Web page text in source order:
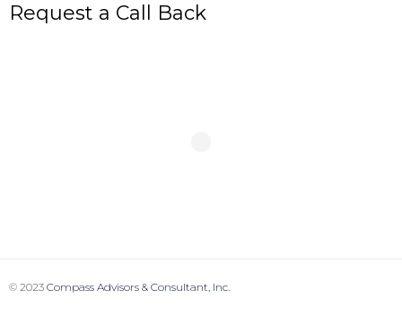
Request a Call Back
© 2023 Compass Advisors & Consultant, Inc.